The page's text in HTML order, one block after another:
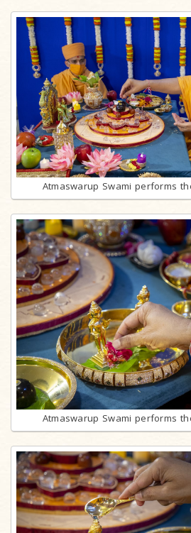
Atmaswarup Swami performs
Atmaswarup Swami performs